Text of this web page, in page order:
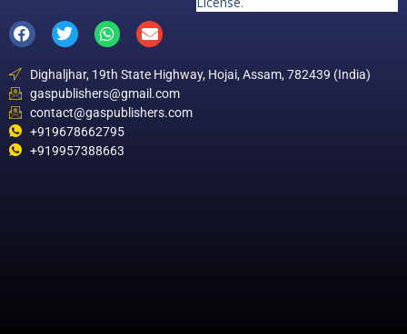
Dighaljhar, 19th State Highway, Hojai, Assam, 782439 (India)
gaspublishers@gmail.com
contact@gaspublishers.com
+919678662795
+919957388663